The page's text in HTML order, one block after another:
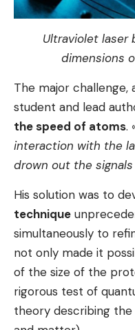
Ultraviolet laser
dimensions
The major challenge,
student and lead
the speed of atoms.
interaction with the
drown out the
His solution was to
technique
simultaneously to
not only made it
of the size of the
rigorous test of
theory describing